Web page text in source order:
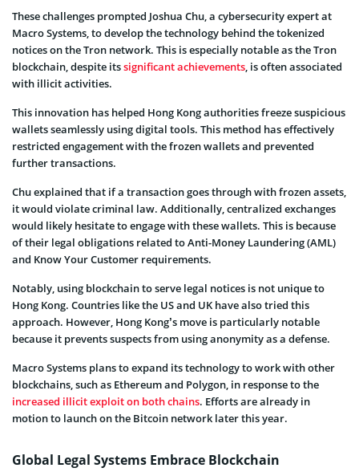
These challenges prompted Joshua Chu, a cybersecurity expert at
Macro Systems, to develop the technology behind the tokenized
notices on the Tron network. This is especially notable as the Tron
blockchain, despite itssignificant achievements, is often associated
with illicit activities.
This innovation has helped Hong Kong authorities freeze suspicious
wallets seamlessly using digital tools. This method has effectively
restricted engagement with the frozen wallets and prevented
further transactions.
Chu explained that if a transaction goes through with frozen assets,
it would violate criminal law. Additionally, centralized exchanges
would likely hesitate to engage with these wallets. This is because
of their legal obligations related to Anti-Money Laundering (AML)
and Know Your Customer requirements.
Notably, using blockchain to serve legal notices is not unique to
Hong Kong. Countries like the US and UK have also tried this
approach. However, Hong Kong’s move is particularly notable
because it prevents suspects from using anonymity as a defense.
Macro Systems plans to expand its technology to work with other
blockchains, such as Ethereum and Polygon, in response to the
increased illicit exploit on both chains. Efforts are already in
motion to launch on the Bitcoin network later this year.
Global Legal Systems Embrace Blockchain